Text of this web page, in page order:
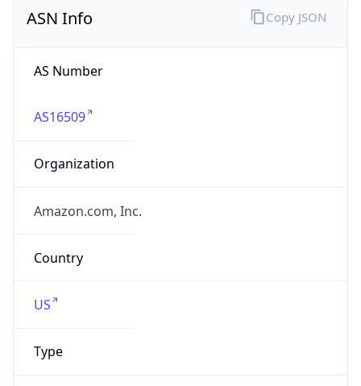
ASN Info
AS Number
AS16509
Organization
Amazon.com, Inc.
Country
US
Type
Copy JSON